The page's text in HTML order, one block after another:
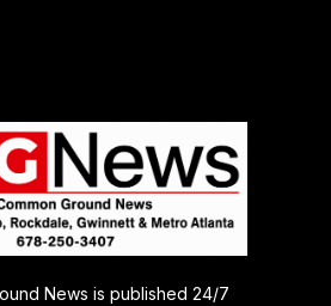
News is published 24/7